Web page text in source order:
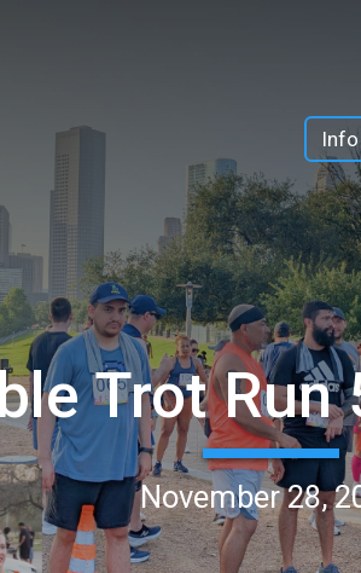
Info
Trot Run
November 28,